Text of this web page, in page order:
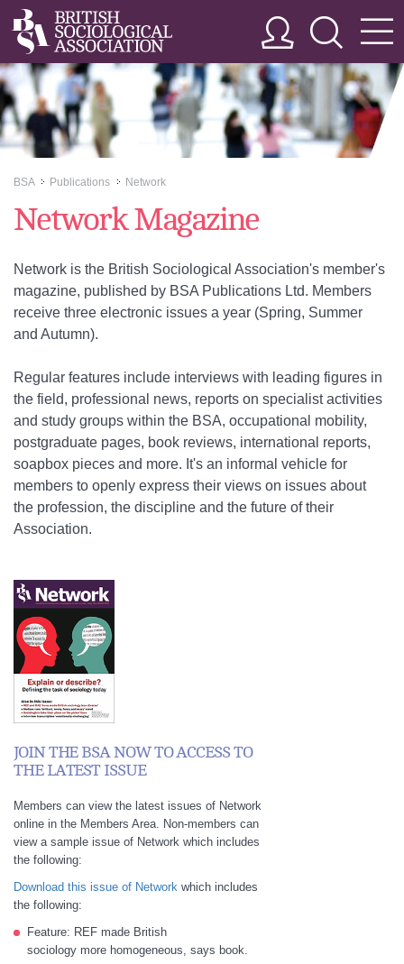
BSA >>Publications >>
Network
Network Magazine
Network is the British Sociological Association's member's
magazine, published by BSA Publications Ltd. Members
receive three electronic issues a year (Spring, Summer
and Autumn).
Regular features include interviews with leading figures in
the field, professional news, reports on specialist activities
and study groups within the BSA, occupational mobility,
postgraduate pages, book reviews, international reports,
soapbox pieces and more. It's an informal vehicle for
members to openly express their views on issues about
the profession, the discipline and the future of their
Association.
JOIN THE BSA NOW TO ACCESS TO
THE LATEST ISSUE
Members can view the latest issues of Network
online in the Members Area. Non-members can
view a sample issue of Network which includes
the following:
Download this issue of Network which includes
the following:
Feature: REF made British
sociology more homogeneous, says book.